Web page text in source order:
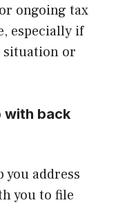
ongoing tax
especially if
situation or
with back
you address
you to file